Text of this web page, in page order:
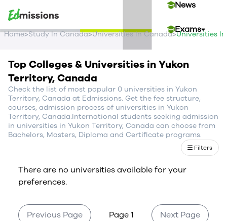
News
Exams
Login
Sign Up
Home>Study In Canada>Universities In Canada>Universities
Top Colleges & Universities in Yukon
Territory, Canada
Check the list of most popular 0 universities in Yukon
Territory, Canada at Edmissions. Get the fee structure,
courses, admission process of universities in Yukon
Territory, Canada.International students seeking admission
in universities in Yukon Territory, Canada can choose from
Bachelors, Masters, Diploma and Certificate programs.
Filters
There are no universities available for your
preferences.
Previous Page Page 1 Next Page